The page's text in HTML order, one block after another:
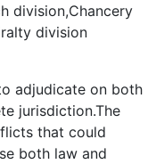
division,Chancery
division
adjudicate on both
jurisdiction.The
that could
both law and